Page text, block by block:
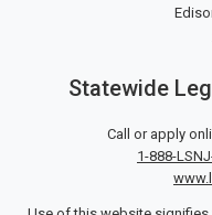
Statewide
Call or apply
1-888-